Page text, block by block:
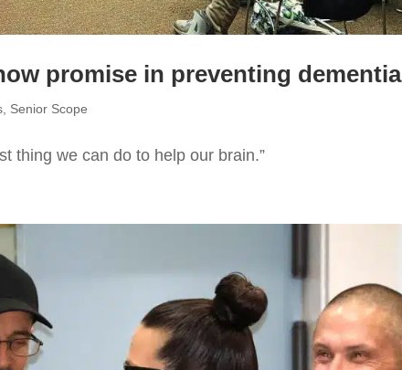
promise in preventing dementia
, Senior Scope
thing we can do to help our brain.”